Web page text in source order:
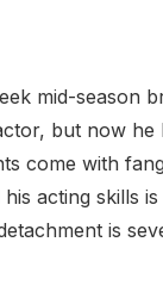
mid-season
but now
come with
acting skills
is